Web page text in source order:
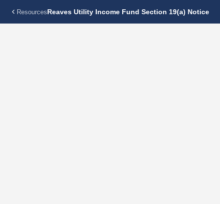
ResourcesReaves Utility Income Fund Section 19(a) Notice